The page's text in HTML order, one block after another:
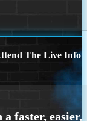
The Live Info